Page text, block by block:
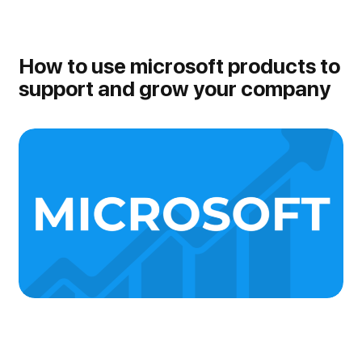
How to use microsoft products to
support and grow your company